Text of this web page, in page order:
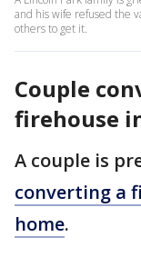
and his wife refused the
others to get it.
Couple
firehouse
A couple is
converting a
home.